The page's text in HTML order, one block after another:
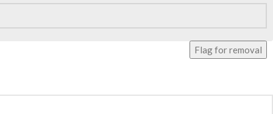
Flag for removal